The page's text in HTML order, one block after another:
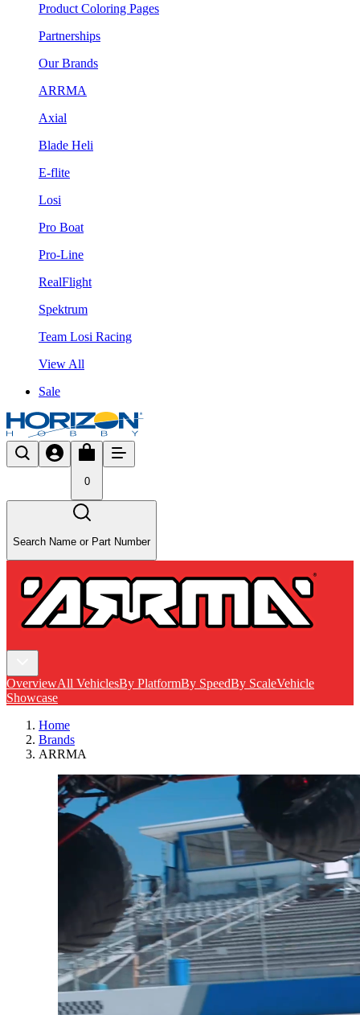
Product Coloring Pages
Partnerships
Our Brands
ARRMA
Axial
Blade Heli
E-flite
Losi
Pro Boat
Pro-Line
RealFlight
Spektrum
Team Losi Racing
View All
Sale
0
Search Name or Part Number
OverviewAll VehiclesBy PlatformBy SpeedBy ScaleVehicle
Showcase
Home
Brands
ARRMA